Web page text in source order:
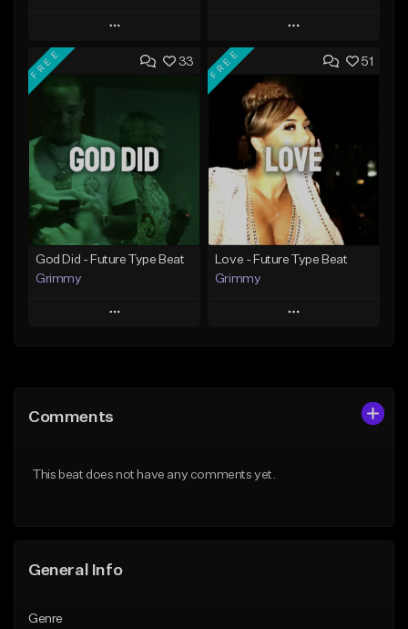
Play
Add to Queue
From $20.00
Find similar
Play
Add to Queue
Add To Playlist
Like Beat
From $20.00
Find similar
33
FREE
God Did - Future Type Beat
Grimmy
Play
Like Beat
51
FREE
Love - Future Type Beat
Grimmy
Play
Comments
This beat does not have any comments yet.
General Info
Genre